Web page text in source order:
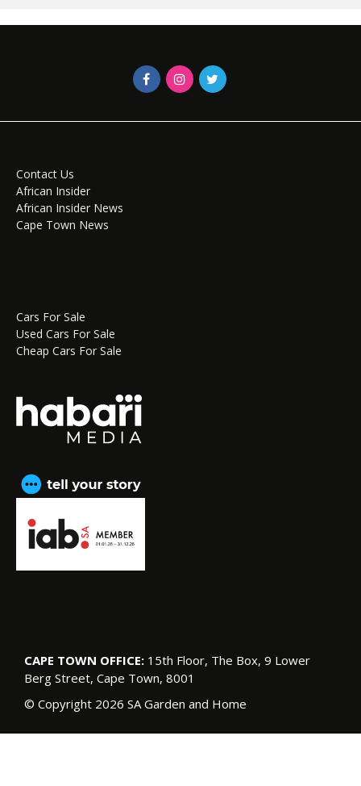
Contact Us
African Insider
African Insider News
Cape Town News
Cars For Sale
Used Cars For Sale
Cheap Cars For Sale
CAPE TOWN OFFICE: 15th Floor, The Box, 9 Lower
Berg Street, Cape Town, 8001
© Copyright 2026 SA Garden and Home